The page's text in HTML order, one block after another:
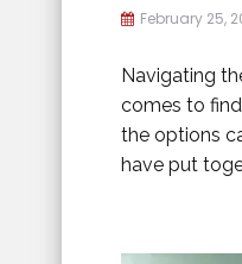
February 25,
Navigating
comes to
the options
have put